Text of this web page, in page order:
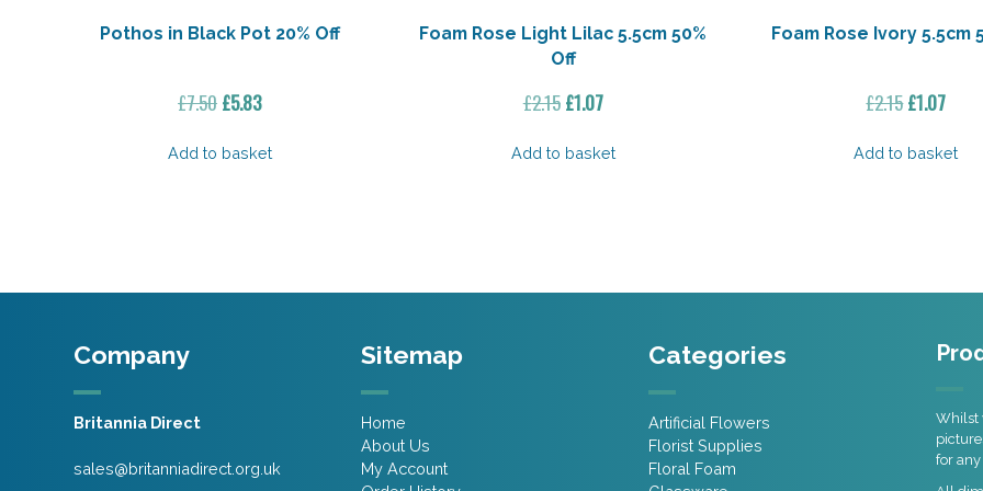
Pothos in Black Pot 20% Off
£7.50Original
was:
£5.83Current
is:
Add to basket
Foam Rose Light Lilac 5.5cm 50%
Off
£2.15 Original
was:
£1.07Current
is:
Add to basket
Foam Rose Ivory 5.5cm
£2.15Original
was:
£1.07
is:
Add to basket
Company
Britannia Direct
sales@britanniadirect.org.uk
Sitemap
Home
About Us
My Account
Categories
Artificial Flowers
Florist Supplies
Floral Foam
Whilst
for